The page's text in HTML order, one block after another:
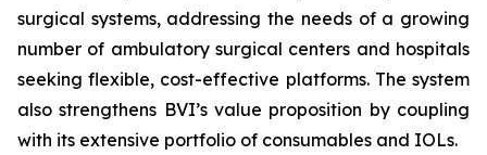
surgical systems, addressing the needs of a growing
number of ambulatory surgical centers and hospitals
seeking flexible, cost-effective platforms. The system
also strengthens BVI’s value proposition by coupling
with its extensive portfolio of consumables and IOLs.